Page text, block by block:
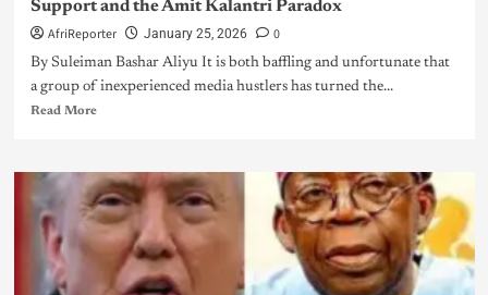
Support and the Amit Kalantri Paradox
AfriReporter January 25, 2026 0
By Suleiman Bashar Aliyu It is both baffling and unfortunate that
a group of inexperienced media hustlers has turned the...
Read More